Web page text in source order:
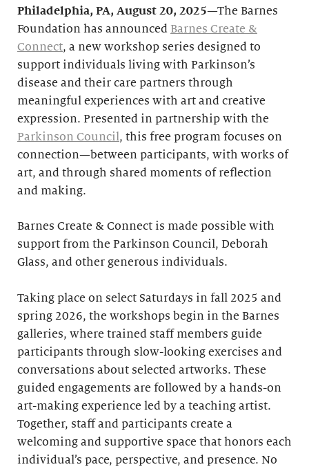
Philadelphia, PA, August 20, 2025—The Barnes
Foundation has announced Barnes Create &
Connect, a new workshop series designed to
support individuals living with Parkinson’s
disease and their care partners through
meaningful experiences with art and creative
expression. Presented in partnership with the
Parkinson Council, this free program focuses on
connection—between participants, with works of
art, and through shared moments of reflection
and making.
Barnes Create & Connect is made possible with
support from the Parkinson Council, Deborah
Glass, and other generous individuals.
Taking place on select Saturdays in fall 2025 and
spring 2026, the workshops begin in the Barnes
galleries, where trained staff members guide
participants through slow-looking exercises and
conversations about selected artworks. These
guided engagements are followed by a hands-on
art-making experience led by a teaching artist.
Together, staff and participants create a
welcoming and supportive space that honors each
individual’s pace, perspective, and presence. No